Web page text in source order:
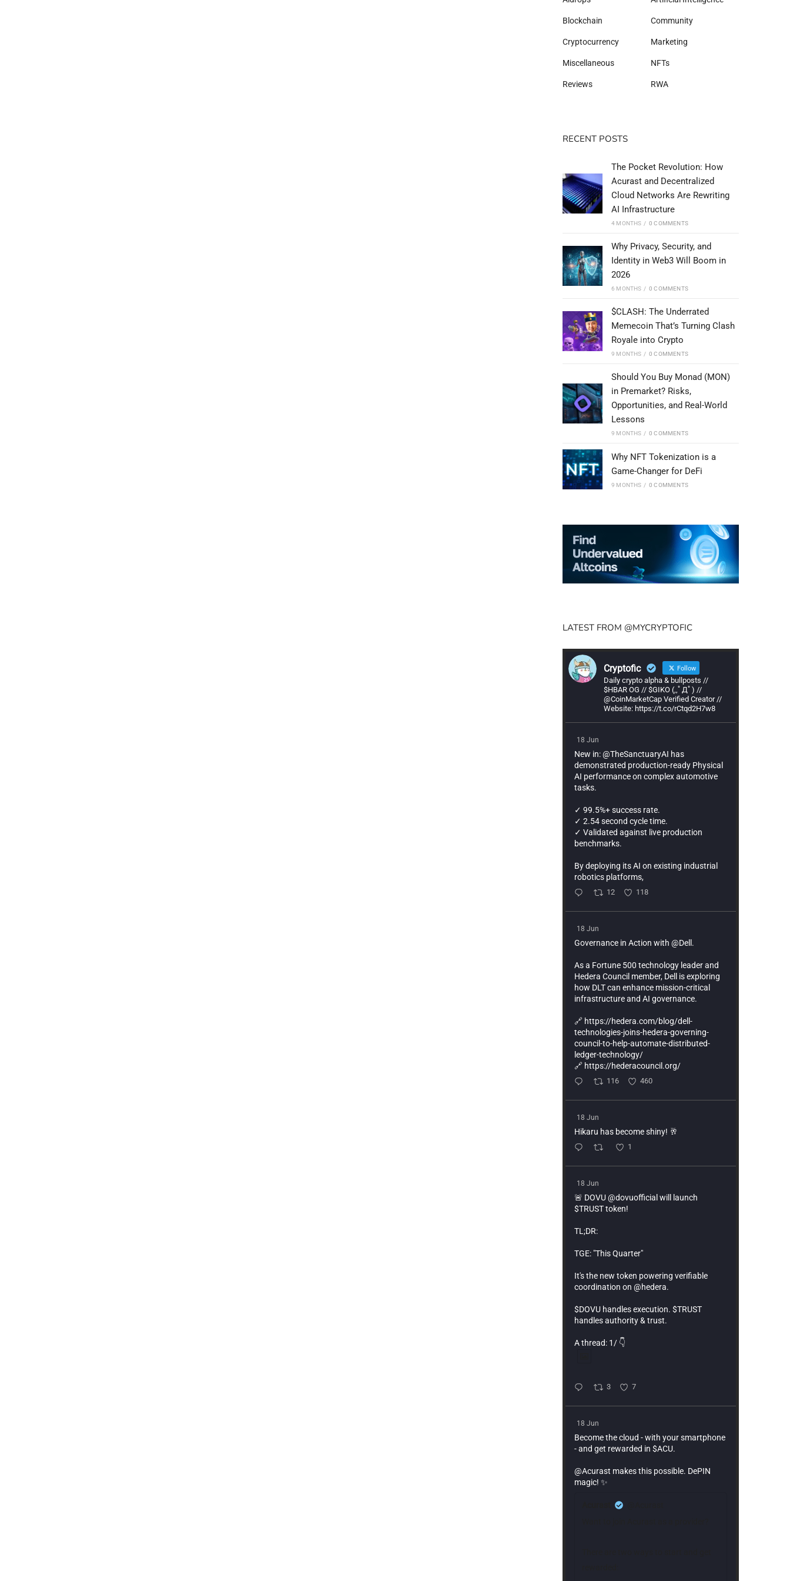
Blockchain Community
Cryptocurrency Marketing
Miscellaneous NFTs
Reviews RWA
RECENT POSTS
The Pocket Revolution: How
Acurast and Decentralized
Cloud Networks Are Rewriting
AI Infrastructure
4 MONTHS / 0 COMMENTS
Why Privacy, Security, and
Identity in Web3 Will Boom in
2026
6 MONTHS / 0 COMMENTS
$CLASH: The Underrated
Memecoin That’s Turning Clash
Royale into Crypto
9 MONTHS / 0 COMMENTS
Should You Buy Monad (MON)
in Premarket? Risks,
Opportunities, and Real-World
Lessons
9 MONTHS / 0 COMMENTS
Why NFT Tokenization is a
Game-Changer for DeFi
9 MONTHS / 0 COMMENTS
LATEST FROM @MYCRYPTOFIC
Cryptofic Follow
Daily crypto alpha & bullposts //
$HBAR OG // $GIKO (,,ﾟДﾟ) //
@CoinMarketCap Verified Creator //
Website: https://t.co/rCtqd2H7w8
18 Jun
New in: @TheSanctuaryAI has
demonstrated production-ready Physical
AI performance on complex automotive
tasks.
✓ 99.5%+ success rate.
✓ 2.54 second cycle time.
✓ Validated against live production
benchmarks.
By deploying its AI on existing industrial
robotics platforms,
12 118
18 Jun
Governance in Action with @Dell.
As a Fortune 500 technology leader and
Hedera Council member, Dell is exploring
how DLT can enhance mission-critical
infrastructure and AI governance.
🔗 https://hedera.com/blog/dell-
technologies-joins-hedera-governing-
council-to-help-automate-distributed-
ledger-technology/
🔗 https://hederacouncil.org/
116 460
18 Jun
Hikaru has become shiny! 🥂
1
18 Jun
🚨 DOVU @dovuofficial will launch
$TRUST token!
TL;DR:
TGE: "This Quarter"
It's the new token powering verifiable
coordination on @hedera.
$DOVU handles execution. $TRUST
handles authority & trust.
A thread: 1/ 👇
3 7
18 Jun
Become the cloud - with your smartphone
- and get rewarded in $ACU.
@Acurast makes this possible. DePIN
magic! ✨